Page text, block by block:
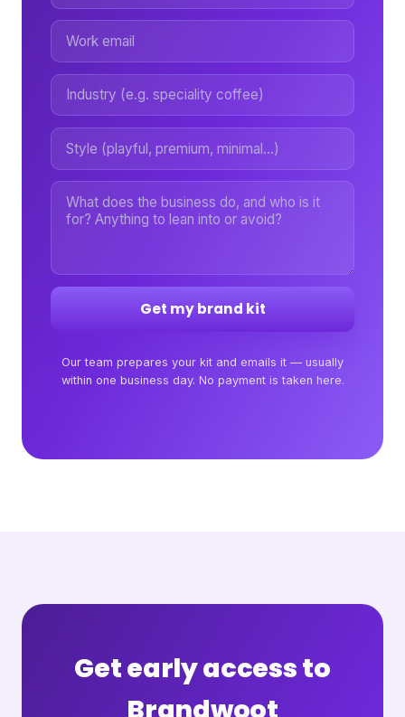
Get my brand kit
Our team prepares your kit and emails it — usually
within one business day. No payment is taken here.
Get early access to
Brandwoot